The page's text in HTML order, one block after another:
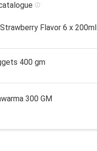
Flavor 6 x 200ml
400 gm
300 GM